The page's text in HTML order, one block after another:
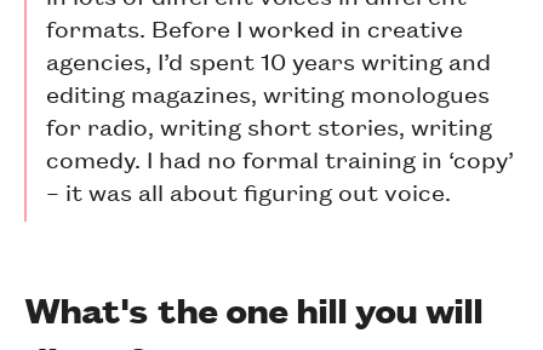
formats. Before I worked in creative
agencies, I’d spent 10 years writing and
editing magazines, writing monologues
for radio, writing short stories, writing
comedy. I had no formal training in ‘copy’
– it was all about figuring out voice.
What's the one hill you will